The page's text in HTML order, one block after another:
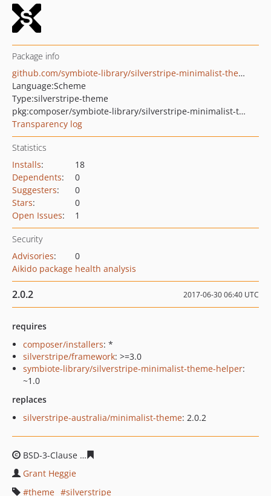
Package info
github.com/symbiote-library/silverstripe-minimalist-theme
Language:Scheme
Type:silverstripe-theme
pkg:composer/symbiote-library/silverstripe-minimalist-theme
Transparency log
Statistics
Installs:
18
Dependents:
0
Suggesters:
0
Stars:
0
Open Issues: 1
Security
Advisories:
0
Aikido package health analysis
2.0.2 2017-06-30 06:40 UTC
requires
composer/installers: *
silverstripe/framework: >=3.0
symbiote-library/silverstripe-minimalist-theme-helper:
~1.0
replaces
silverstripe-australia/minimalist-theme: 2.0.2
BSD-3-Clause
Grant Heggie
theme
silverstripe